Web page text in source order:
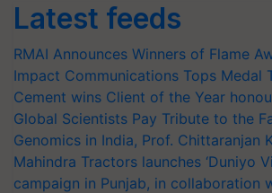
Latest feeds
RMAI Announces Winners of Flame
Impact Communications Tops Medal
Cement wins Client of the Year
Global Scientists Pay Tribute to the
Genomics in India, Prof. Chittaranjan
Mahindra Tractors launches ‘Duniyo
campaign in Punjab, in collaboration